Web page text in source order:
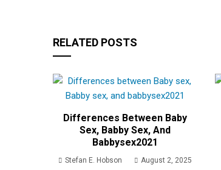
RELATED POSTS
Differences Between Baby
Sex, Babby Sex, And
Babbysex2021
Stefan E. Hobson August 2, 2025